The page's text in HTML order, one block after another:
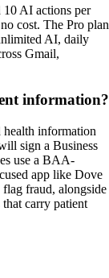
10 AI actions per
cost. The Pro plan
AI, daily
Gmail,
information?
health information
sign a Business
use a BAA-
app like Dove
fraud, alongside
carry patient